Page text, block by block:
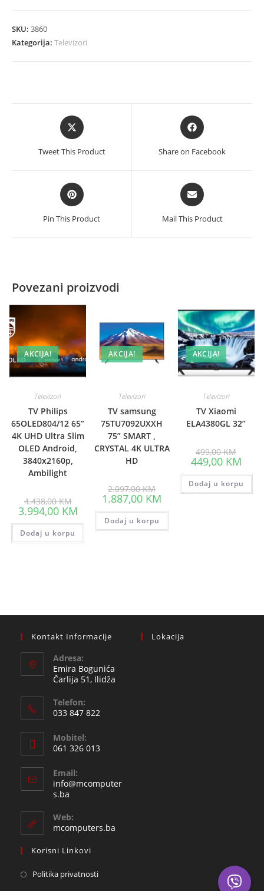
TV-
SKU: 3860
Kategorija: Televizori
Opens
in
new
Tweet This Product
Opens
in
new
Share on Facebook
Opens
in
new
Pin This Product
Opens
in
new
Mail This Product
Povezani proizvodi
AKCIJA!
Televizori
TV Philips
65OLED804/12 65”
4K UHD Ultra Slim
OLED Android,
3840x2160p,
Ambilight
4.438,00KMprice
was:
4.438,00 KM.
3.994,00 KMCurrent
price
is:
3.994,00 KM.
Dodaj u korpu
AKCIJA!
Televizori
TV samsung
75TU7092UXXH
75” SMART ,
CRYSTAL 4K ULTRA
HD
2.097,00KM price
was:
2.097,00 KM.
1.887,00 KM Current
is:
Dodaj u korpu
AKCIJA!
Televizori
TV Xiaomi
ELA4380GL 32”
499,00KM price
was:
499,00
449,00 KMprice
is:
Dodaj u korpu
Kontakt Informacije
Adresa:
Emira Bogunića
Čarlija 51, Ilidža
Telefon:
033 847 822
in
your
application
Mobitel:
061 326 013
in
your
Email:
info@mcomputer
s.ba
your
application
Web:
mcomputers.ba
Korisni Linkovi
Politika privatnosti
Lokacija